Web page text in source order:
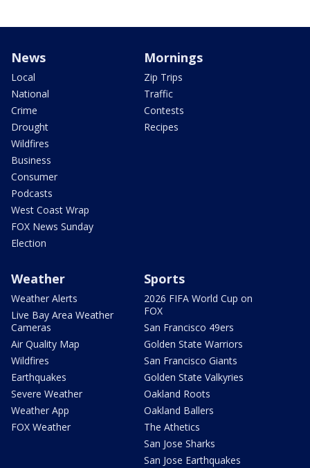
News
Local
National
Crime
Drought
Wildfires
Business
Consumer
Podcasts
West Coast Wrap
FOX News Sunday
Election
Mornings
Zip Trips
Traffic
Contests
Recipes
Weather
Weather Alerts
Live Bay Area Weather
Cameras
Air Quality Map
Wildfires
Earthquakes
Severe Weather
Weather App
FOX Weather
Sports
2026 FIFA World Cup on
FOX
San Francisco 49ers
Golden State Warriors
San Francisco Giants
Golden State Valkyries
Oakland Roots
Oakland Ballers
The Athetics
San Jose Sharks
San Jose Earthquakes